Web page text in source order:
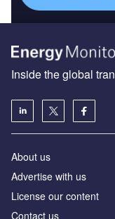
Inside the global
About us
Advertise with us
License our content
Contact us